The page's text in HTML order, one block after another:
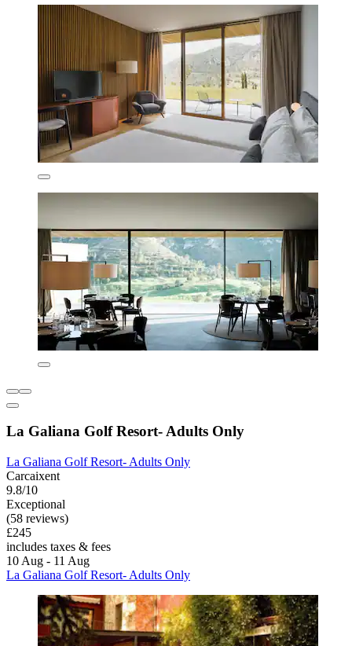
La Galiana Golf Resort- Adults Only
La Galiana Golf Resort- Adults Only
Carcaixent
9.8/10
Exceptional
(58 reviews)
£245
includes taxes & fees
10 Aug - 11 Aug
La Galiana Golf Resort- Adults Only